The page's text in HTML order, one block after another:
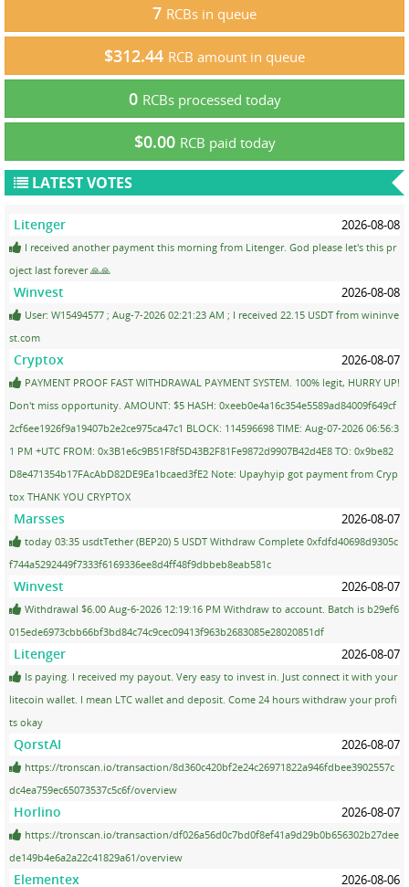
7 RCBs in queue
$312.44 RCB amount in queue
0 RCBs processed today
$0.00 RCB paid today
LATEST VOTES
Litenger 2026-08-08
I received another payment this morning from Litenger. God please let's this pr
oject last forever 🙏🙏
Winvest 2026-08-08
User: W15494577 ; Aug-7-2026 02:21:23 AM ; I received 22.15 USDT from wininve
st.com
Cryptox 2026-08-07
PAYMENT PROOF FAST WITHDRAWAL PAYMENT SYSTEM. 100% legit, HURRY UP!
Don't miss opportunity. AMOUNT: $5 HASH: 0xeeb0e4a16c354e5589ad84009f649cf
2cf6ee1926f9a19407b2e2ce975ca47c1 BLOCK: 114596698 TIME: Aug-07-2026 06:56:3
1 PM +UTC FROM: 0x3B1e6c9B51F8f5D43B2F81Fe9872d9907B42d4E8 TO: 0x9be82
D8e471354b17FAcAbD82DE9Ea1bcaed3fE2 Note: Upayhyip got payment from Cryp
tox THANK YOU CRYPTOX
Marsses 2026-08-07
today 03:35 usdtTether (BEP20) 5 USDT Withdraw Complete 0xfdfd40698d9305c
f744a5292449f7333f6169336ee8d4ff48f9dbbeb8eab581c
Winvest 2026-08-07
Withdrawal $6.00 Aug-6-2026 12:19:16 PM Withdraw to account. Batch is b29ef6
015ede6973cbb66bf3bd84c74c9cec09413f963b2683085e28020851df
Litenger 2026-08-07
Is paying. I received my payout. Very easy to invest in. Just connect it with your
litecoin wallet. I mean LTC wallet and deposit. Come 24 hours withdraw your profi
ts okay
QorstAI 2026-08-07
https://tronscan.io/transaction/8d360c420bf2e24c26971822a946fdbee3902557c
dc4ea759ec65073537c5c6f/overview
Horlino 2026-08-07
https://tronscan.io/transaction/df026a56d0c7bd0f8ef41a9d29b0b656302b27dee
de149b4e6a2a22c41829a61/overview
Elementex 2026-08-06